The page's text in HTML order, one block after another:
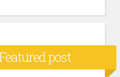
Featured post